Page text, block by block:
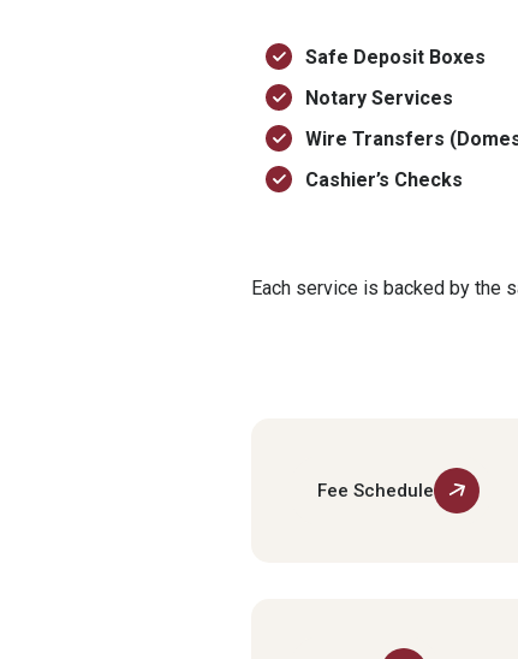
Safe Deposit Boxes
Notary Services
Wire Transfers
Cashier’s Checks
Each service is backed by the
Fee Schedule